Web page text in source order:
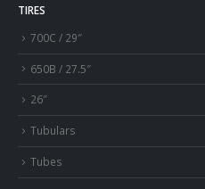
TIRES
700C / 29″
650B / 27.5″
26″
Tubulars
Tubes